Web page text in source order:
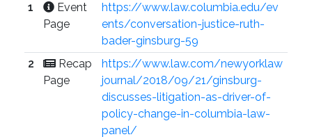
1
Event
Page
https://www.law.columbia.edu/ev
ents/conversation-justice-ruth-
bader-ginsburg-59
2
Recap
Page
https://www.law.com/newyorklaw
journal/2018/09/21/ginsburg-
discusses-litigation-as-driver-of-
policy-change-in-columbia-law-
panel/